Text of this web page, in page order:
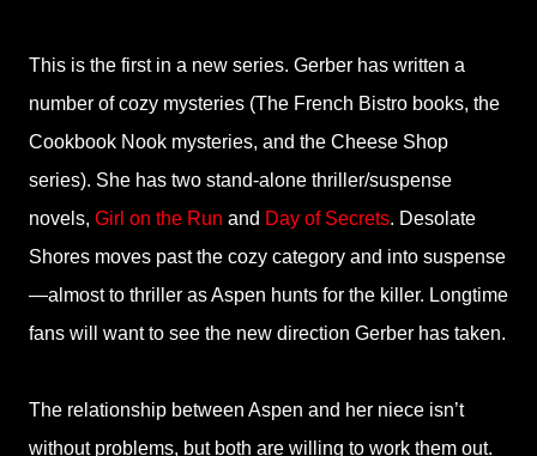
This is the first in a new series. Gerber has written a
number of cozy mysteries (The French Bistro books, the
Cookbook Nook mysteries, and the Cheese Shop
series). She has two stand-alone thriller/suspense
novels, Girl on the Run and Day of Secrets. Desolate
Shores moves past the cozy category and into suspense
—almost to thriller as Aspen hunts for the killer. Longtime
fans will want to see the new direction Gerber has taken.
The relationship between Aspen and her niece isn’t
without problems, but both are willing to work them out.